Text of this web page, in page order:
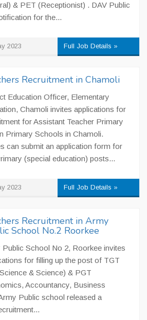
& PET (Receptionist) . DAV Public
for the...
2023 Full Job Details »
Recruitment in Chamoli
Education Officer, Elementary
Chamoli invites applications for
for Assistant Teacher Primary
Primary Schools in Chamoli.
can submit an application form for
(special education) posts...
2023 Full Job Details »
Recruitment in Army
School No.2 Roorkee
Public School No 2, Roorkee invites
for filling up the post of TGT
& Science) & PGT
Accountancy, Business
Public school released a